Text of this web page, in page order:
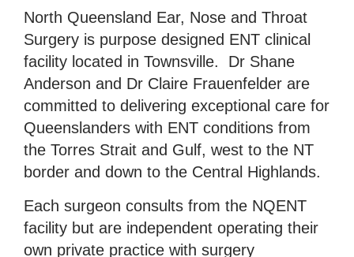
North Queensland Ear, Nose and Throat
Surgery is purpose designed ENT clinical
facility located in Townsville. Dr Shane
Anderson and Dr Claire Frauenfelder are
committed to delivering exceptional care for
Queenslanders with ENT conditions from
the Torres Strait and Gulf, west to the NT
border and down to the Central Highlands.
Each surgeon consults from the NQENT
facility but are independent operating their
own private practice with surgery